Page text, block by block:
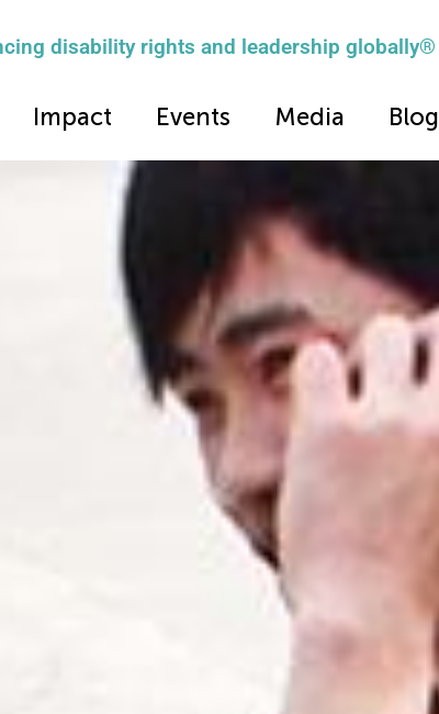
disability rights and leadership globally®
Impact Events Media Blog